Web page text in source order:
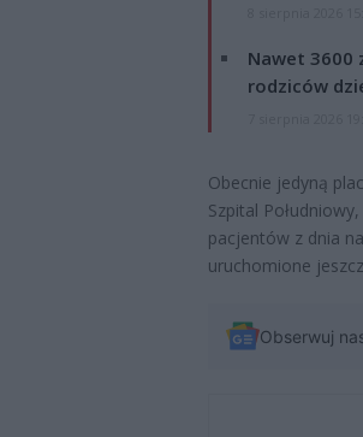
Nawet 3600
rodziców
Obecnie jedyną
Szpital
pacjentów z dnia
uruchomione
Obserwuj